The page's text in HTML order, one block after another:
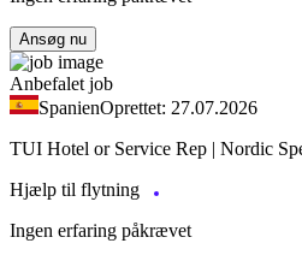
Ansøg nu
Anbefalet job
SpanienOprettet: 27.07.2026
TUI Hotel or Service Rep | Nordic
Hjælp til flytning
Ingen erfaring påkrævet